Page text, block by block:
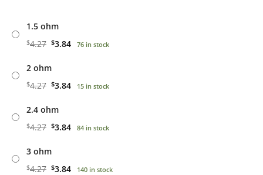
1.5 ohm
$4.27 $3.84 76 in stock
2 ohm
$4.27 $3.84 15 in stock
2.4 ohm
$4.27 $3.84 84 in stock
3 ohm
$4.27 $3.84 140 in stock